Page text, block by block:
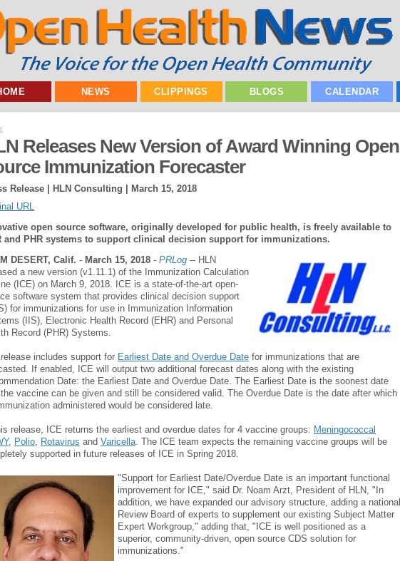
NEWS CLIPPINGS BLOGS CALENDAR
Releases New Version of Award Winning Open
Immunization Forecaster
Release | HLN Consulting |
March 15, 2018
URL
open source software, originally developed for public health, is freely available to
and PHR systems to support clinical decision support for immunizations.
DESERT, Calif. - March 15, 2018 - PRLog -- HLN
a new version (v1.11.1) of the Immunization Calculation
(ICE) on March 9, 2018. ICE is a state-of-the-art open-
software system that provides clinical decision support
for immunizations for use in Immunization Information
(IIS), Electronic Health Record (EHR) and Personal
Record (PHR) Systems.
includes support for Earliest Date and Overdue Date for immunizations that are
If enabled, ICE will output two additional forecast dates along with the existing
Date: the Earliest Date and Overdue Date. The Earliest Date is the soonest date
vaccine can be given and still be considered valid. The Overdue Date is the date after which
administered would be considered late.
release, ICE returns the earliest and overdue dates for 4 vaccine groups: Meningococcal
, Polio, Rotavirus and Varicella. The ICE team expects the remaining vaccine groups will be
supported in future releases of ICE in Spring 2018.
"Support for Earliest Date/Overdue Date is an important functional
improvement for ICE," said Dr. Noam Arzt, President of HLN, "In
addition, we have expanded our advisory structure, adding a national
Review Board of experts to supplement our existing Subject Matter
Expert Workgroup," adding that, "ICE is well positioned as a
superior, community-driven, open source CDS solution for
immunizations."